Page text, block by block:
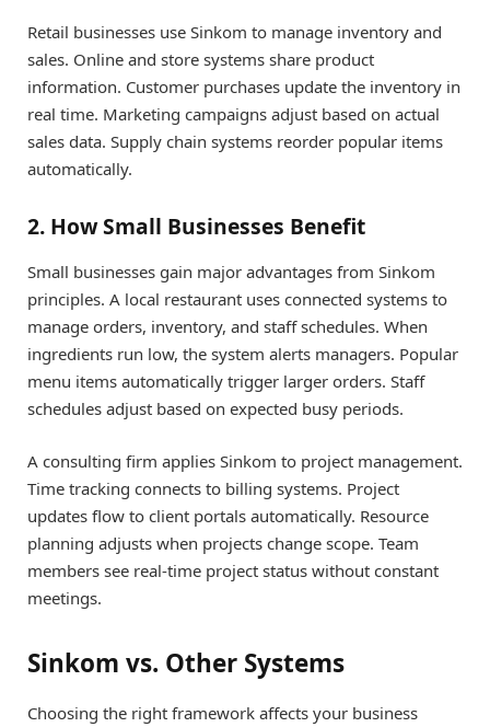
Retail businesses use Sinkom to manage inventory and
sales. Online and store systems share product
information. Customer purchases update the inventory in
real time. Marketing campaigns adjust based on actual
sales data. Supply chain systems reorder popular items
automatically.
2. How Small Businesses Benefit
Small businesses gain major advantages from Sinkom
principles. A local restaurant uses connected systems to
manage orders, inventory, and staff schedules. When
ingredients run low, the system alerts managers. Popular
menu items automatically trigger larger orders. Staff
schedules adjust based on expected busy periods.
A consulting firm applies Sinkom to project management.
Time tracking connects to billing systems. Project
updates flow to client portals automatically. Resource
planning adjusts when projects change scope. Team
members see real-time project status without constant
meetings.
Sinkom vs. Other Systems
Choosing the right framework affects your business